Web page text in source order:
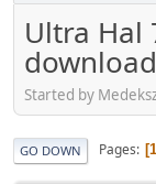
Ultra Hal
download
Started by
GO DOWN Pages 1